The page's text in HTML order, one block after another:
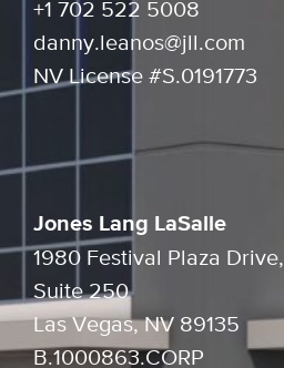
+1 702 522 5008
danny.leanos@jll.com
NV License #S.0191773
Jones Lang LaSalle
1980 Festival Plaza Drive,
Suite 250
Las Vegas, NV 89135
B.1000863.CORP